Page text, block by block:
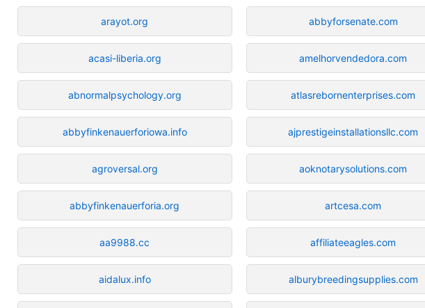
arayot.org
acasi-liberia.org
abnormalpsychology.org
abbyfinkenauerforiowa.info
agroversal.org
abbyfinkenauerforia.org
aa9988.cc
aidalux.info
abbyforsenate.com
amelhorvendedora.com
atlasrebornenterprises.com
ajprestigeinstallationsllc.com
aoknotarysolutions.com
artcesa.com
affiliateeagles.com
alburybreedingsupplies.com